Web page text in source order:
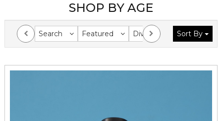
SHOP BY AGE
Search Featured Division Collection
Sort By